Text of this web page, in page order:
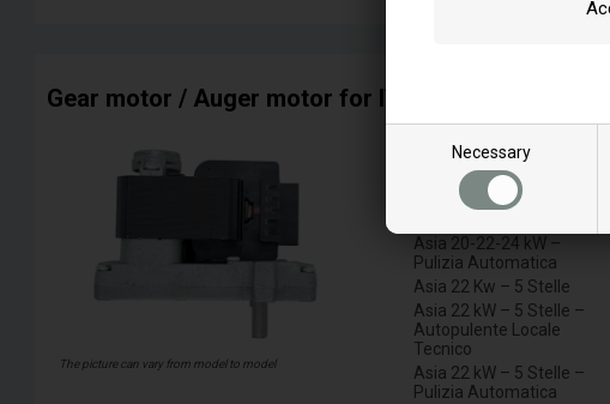
Necessary
Gear motor / Auger motor for ITALIA pellet stove
The picture can vary from model to model
Asia 20-22-24 kW – Per
Asia 20-22-24 kW –
Pulizia Automatica
Asia 22 Kw – 5 Stelle
Asia 22 kW – 5 Stelle –
Autopulente Locale
Tecnico
Asia 22 kW – 5 Stelle –
Pulizia Automatica